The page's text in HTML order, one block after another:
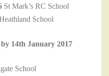
St Mark’s RC School
School
14th January 2017
School